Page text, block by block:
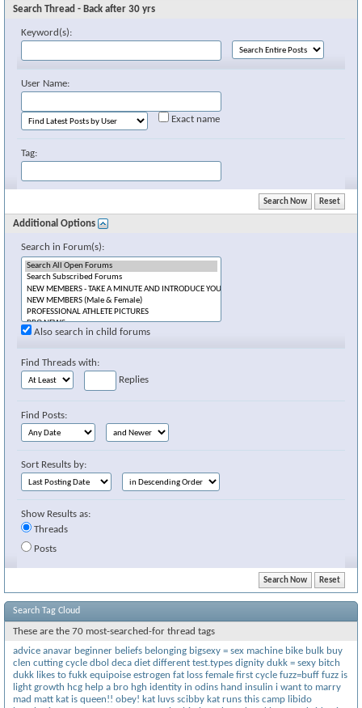
Search Thread - Back after 30 yrs
Keyword(s):
User Name:
Exact name
Tag:
Additional Options
Search in Forum(s):
Also search in child forums
Find Threads with:
Replies
Find Posts:
Sort Results by:
Show Results as:
Threads
Posts
Search Tag Cloud
These are the 70 most-searched-for thread tags
advice anavar beginner beliefs belonging bigsexy = sex machine bike bulk buy
clen cutting cycle dbol deca diet different test.types dignity dukk = sexy bitch
dukk likes to fukk equipoise estrogen fat loss female first cycle fuzz=buff fuzz is
light growth hcg help a bro hgh identity in odins hand insulin i want to marry
mad matt kat is queen!! obey! kat luvs scibby kat runs this camp libido